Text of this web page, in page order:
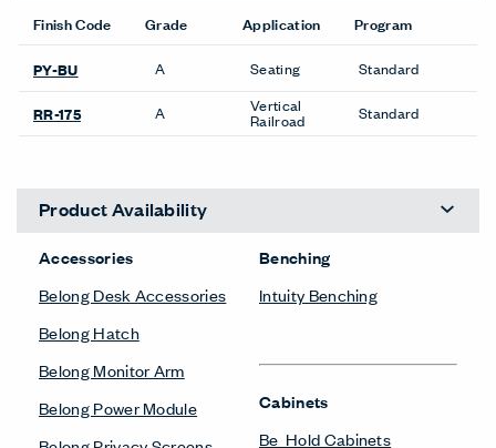
Finish Code Grade Application Program
PY-BU A Seating Standard
RR-175 A Vertical
Railroad Standard
Product Availability
Accessories
Belong Desk Accessories
Belong Hatch
Belong Monitor Arm
Belong Power Module
Benching
Intuity Benching
Cabinets
Be_Hold Cabinets